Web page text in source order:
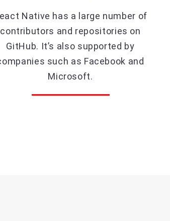
Native has a large number of
contributors and repositories on
GitHub. It’s also supported by
such as Facebook and
Microsoft.